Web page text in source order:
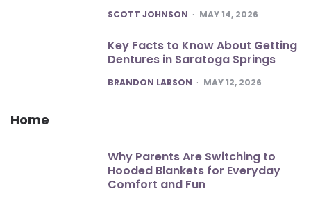
POSTED
SCOTT JOHNSON MAY 14, 2026
Key Facts to Know About Getting
Dentures in Saratoga Springs
POSTED
BRANDON LARSON MAY 12, 2026
Home
Why Parents Are Switching to
Hooded Blankets for Everyday
Comfort and Fun